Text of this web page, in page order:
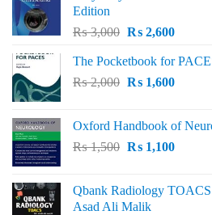
Edition
₨3,000 Original
was:
₨ 3,000.
₨2,600Current
is:
₨
The Pocketbook for
₨2,000 Original
₨ 2,000.
₨1,600Current
₨
Oxford Handbook of
₨1,500 Original
₨ 1,500.
₨1,100Current
₨
Qbank Radiology
Asad Ali Malik